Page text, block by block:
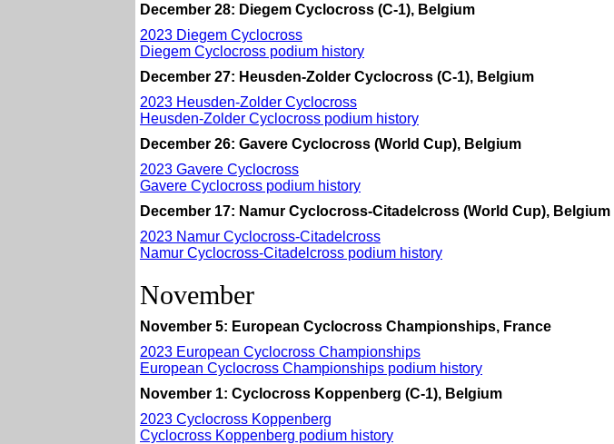
December 28: Diegem Cyclocross (C-1), Belgium
2023 Diegem Cyclocross
Diegem Cyclocross podium history
December 27: Heusden-Zolder Cyclocross (C-1), Belgium
2023 Heusden-Zolder Cyclocross
Heusden-Zolder Cyclocross podium history
December 26: Gavere Cyclocross (World Cup), Belgium
2023 Gavere Cyclocross
Gavere Cyclocross podium history
December 17: Namur Cyclocross-Citadelcross (World Cup), Belgium
2023 Namur Cyclocross-Citadelcross
Namur Cyclocross-Citadelcross podium history
November
November 5: European Cyclocross Championships, France
2023 European Cyclocross Championships
European Cyclocross Championships podium history
November 1: Cyclocross Koppenberg (C-1), Belgium
2023 Cyclocross Koppenberg
Cyclocross Koppenberg podium history